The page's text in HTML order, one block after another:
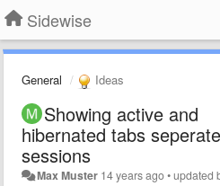
Sidewise
General Ideas
Showing active and
hibernated tabs
sessions
Max Muster 14 years ago•updated